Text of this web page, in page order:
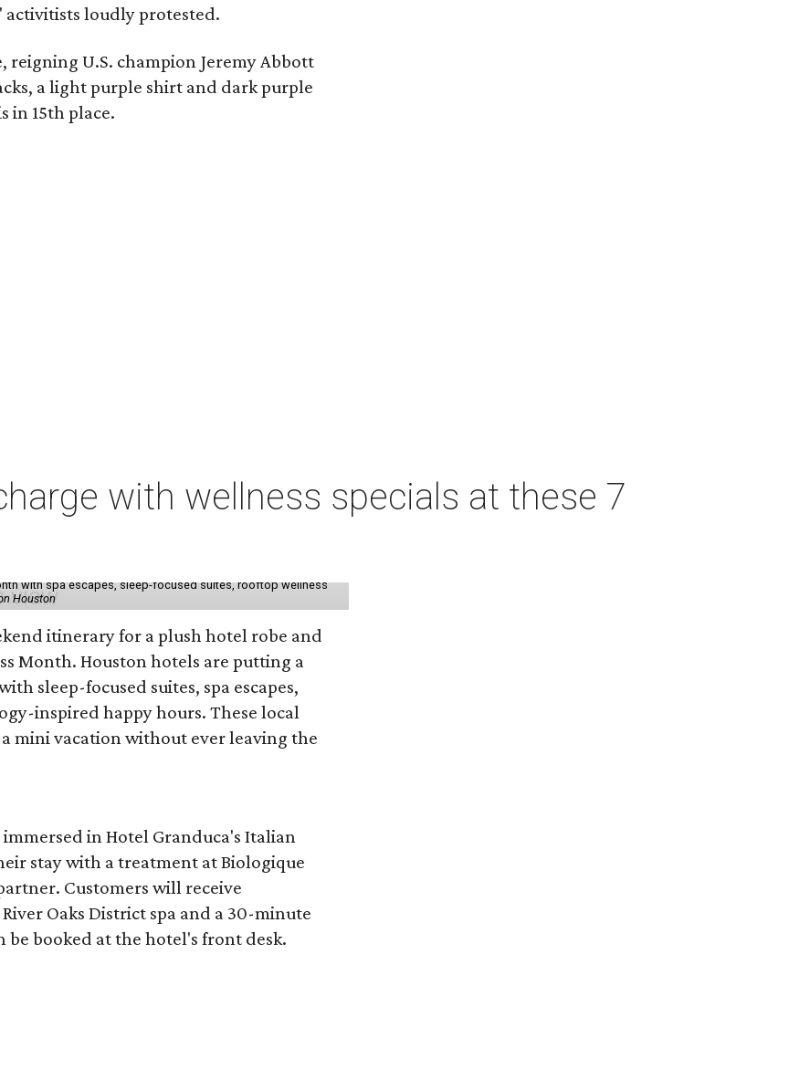
loudly protested.
U.S. champion Jeremy Abbott
a light purple shirt and dark purple
in 15th place.
with wellness specials at these 7
with spa escapes, sleep-focused suites, rooftop wellness
Houston
itinerary for a plush hotel robe and
Month. Houston hotels are putting a
sleep-focused suites, spa escapes,
inspired happy hours. These local
mini vacation without ever leaving the
in Hotel Granduca's Italian
stay with a treatment at Biologique
Customers will receive
Oaks District spa and a 30-minute
be booked at the hotel's front desk.